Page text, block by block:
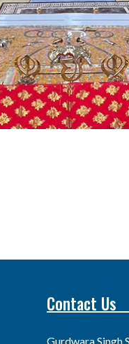
Contact Us
Gurdwara Singh